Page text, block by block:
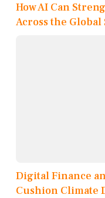
How AI Can
Across the Global
Digital Finance
Cushion Climate